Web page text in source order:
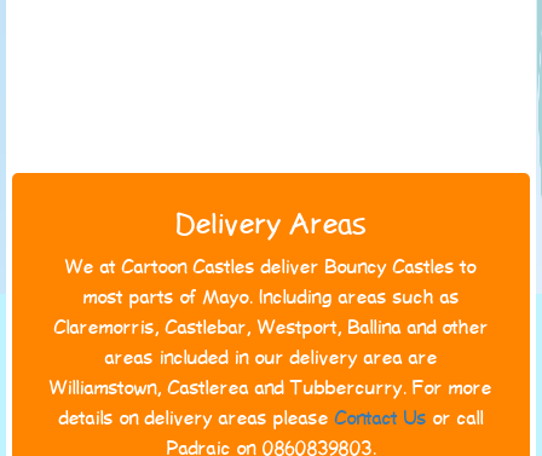
Delivery Areas
We at Cartoon Castles deliver Bouncy Castles to
most parts of Mayo. Including areas such as
Claremorris, Castlebar, Westport, Ballina and other
areas included in our delivery area are
Williamstown, Castlerea and Tubbercurry. For more
details on delivery areas pleaseContact Us or call
Padraic on 0860839803.